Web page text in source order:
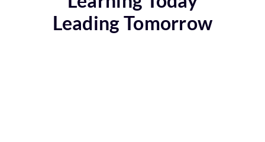
Leading Tomorrow